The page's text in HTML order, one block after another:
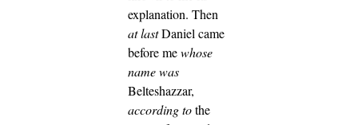
explanation. Then
at lastDaniel came
before mewhose
name was
Belteshazzar,
according tothe